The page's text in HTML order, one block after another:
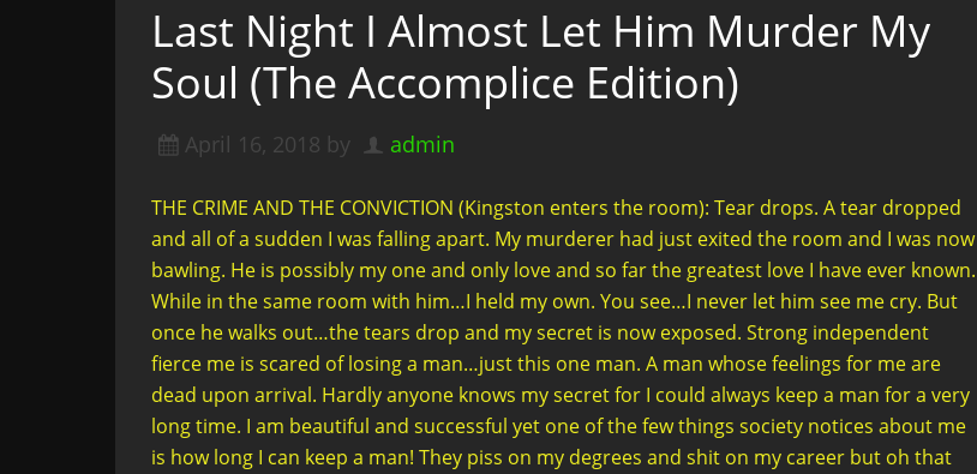
Last Night I Almost Let Him Murder My
Soul (The Accomplice Edition)
April 16, 2018 by admin
THE CRIME AND THE CONVICTION (Kingston enters the room): Tear drops. A tear dropped
and all of a sudden I was falling apart. My murderer had just exited the room and I was now
bawling. He is possibly my one and only love and so far the greatest love I have ever known.
While in the same room with him…I held my own. You see…I never let him see me cry. But
once he walks out…the tears drop and my secret is now exposed. Strong independent
fierce me is scared of losing a man…just this one man. A man whose feelings for me are
dead upon arrival. Hardly anyone knows my secret for I could always keep a man for a very
long time. I am beautiful and successful yet one of the few things society notices about me
is how long I can keep a man! They piss on my degrees and shit on my career but oh that